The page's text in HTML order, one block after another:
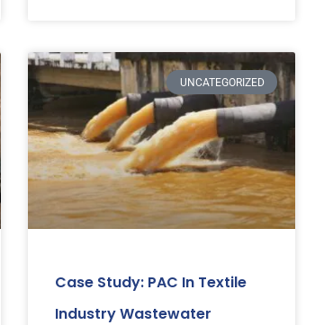
UNCATEGORIZED
Case Study: PAC In Textile
Industry Wastewater